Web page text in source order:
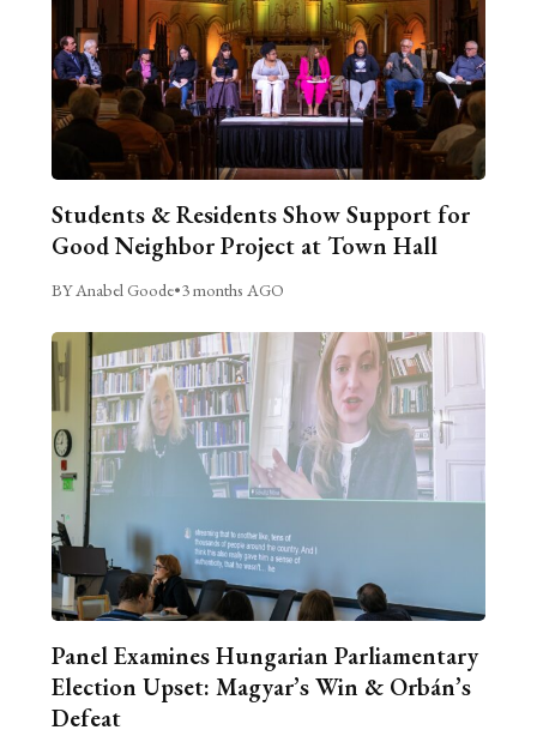
Students & Residents Show Support for
Good Neighbor Project at Town Hall
BY Anabel Goode•3 months AGO
Panel Examines Hungarian Parliamentary
Election Upset: Magyar’s Win & Orbán’s
Defeat